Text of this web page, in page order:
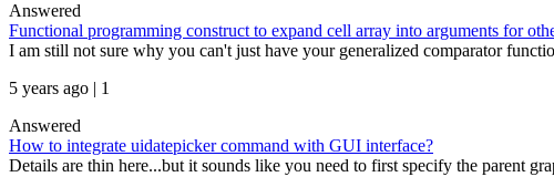
Answered
Functional programming construct to expand cell array into arguments for
I am still not sure why you can't just have your generalized comparator
5 years ago | 1
Answered
How to integrate uidatepicker command with GUI interface?
Details are thin here...but it sounds like you need to first specify the parent